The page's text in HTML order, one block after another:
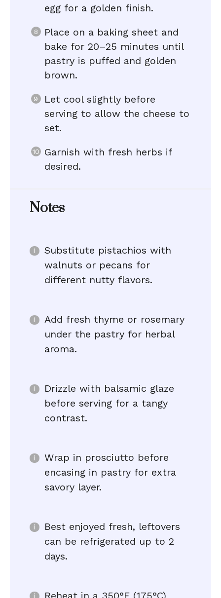
egg for a golden finish.
Place on a baking sheet and
bake for 20–25 minutes until
pastry is puffed and golden
brown.
Let cool slightly before
serving to allow the cheese to
set.
Garnish with fresh herbs if
desired.
Notes
Substitute pistachios with
walnuts or pecans for
different nutty flavors.
Add fresh thyme or rosemary
under the pastry for herbal
aroma.
Drizzle with balsamic glaze
before serving for a tangy
contrast.
Wrap in prosciutto before
encasing in pastry for extra
savory layer.
Best enjoyed fresh, leftovers
can be refrigerated up to 2
days.
Reheat in a 350°F (175°C)